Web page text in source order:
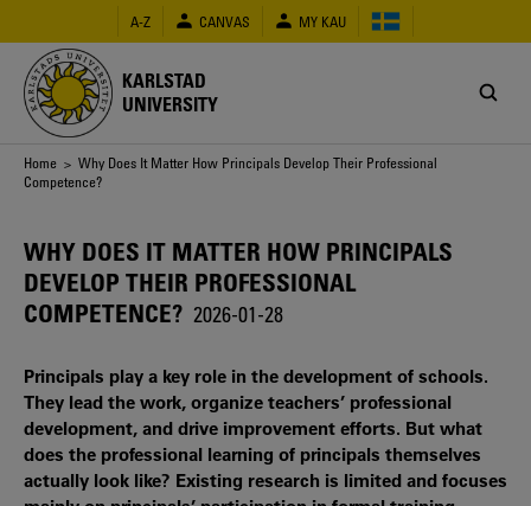
main
content
A-Z CANVAS MY KAU
KARLSTAD
UNIVERSITY
Breadcrumb
Home > Why Does It Matter How Principals Develop Their Professional
Competence?
WHY DOES IT MATTER HOW PRINCIPALS
DEVELOP THEIR PROFESSIONAL
COMPETENCE? 2026-01-28
Principals play a key role in the development of schools.
They lead the work, organize teachers’ professional
development, and drive improvement efforts. But what
does the professional learning of principals themselves
actually look like? Existing research is limited and focuses